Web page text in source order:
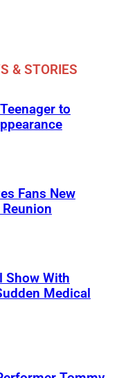
& STORIES
to
Fans New
Show With
Medical